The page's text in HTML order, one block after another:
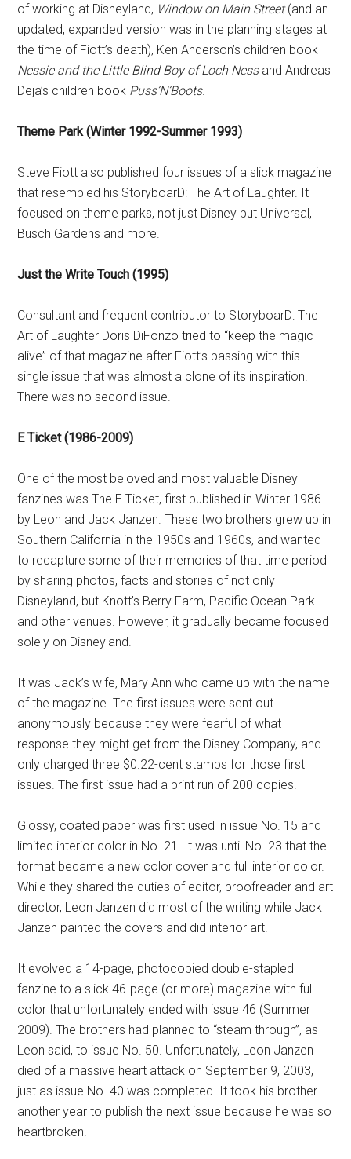
of working at Disneyland, Window on Main Street(and an
updated, expanded version was in the planning stages at
the time of Fiott’s death), Ken Anderson’s children book
Nessie and the Little Blind Boy of Loch Nessand Andreas
Deja’s children book Puss’N’Boots.
Theme Park (Winter 1992-Summer 1993)
Steve Fiott also published four issues of a slick magazine
that resembled his StoryboarD: The Art of Laughter. It
focused on theme parks, not just Disney but Universal,
Busch Gardens and more.
Just the Write Touch (1995)
Consultant and frequent contributor to StoryboarD: The
Art of Laughter Doris DiFonzo tried to “keep the magic
alive” of that magazine after Fiott’s passing with this
single issue that was almost a clone of its inspiration.
There was no second issue.
E Ticket (1986-2009)
One of the most beloved and most valuable Disney
fanzines was The E Ticket, first published in Winter 1986
by Leon and Jack Janzen. These two brothers grew up in
Southern California in the 1950s and 1960s, and wanted
to recapture some of their memories of that time period
by sharing photos, facts and stories of not only
Disneyland, but Knott’s Berry Farm, Pacific Ocean Park
and other venues. However, it gradually became focused
solely on Disneyland.
It was Jack’s wife, Mary Ann who came up with the name
of the magazine. The first issues were sent out
anonymously because they were fearful of what
response they might get from the Disney Company, and
only charged three $0.22-cent stamps for those first
issues. The first issue had a print run of 200 copies.
Glossy, coated paper was first used in issue No. 15 and
limited interior color in No. 21. It was until No. 23 that the
format became a new color cover and full interior color.
While they shared the duties of editor, proofreader and art
director, Leon Janzen did most of the writing while Jack
Janzen painted the covers and did interior art.
It evolved a 14-page, photocopied double-stapled
fanzine to a slick 46-page (or more) magazine with full-
color that unfortunately ended with issue 46 (Summer
2009). The brothers had planned to “steam through”, as
Leon said, to issue No. 50. Unfortunately, Leon Janzen
died of a massive heart attack on September 9, 2003,
just as issue No. 40 was completed. It took his brother
another year to publish the next issue because he was so
heartbroken.